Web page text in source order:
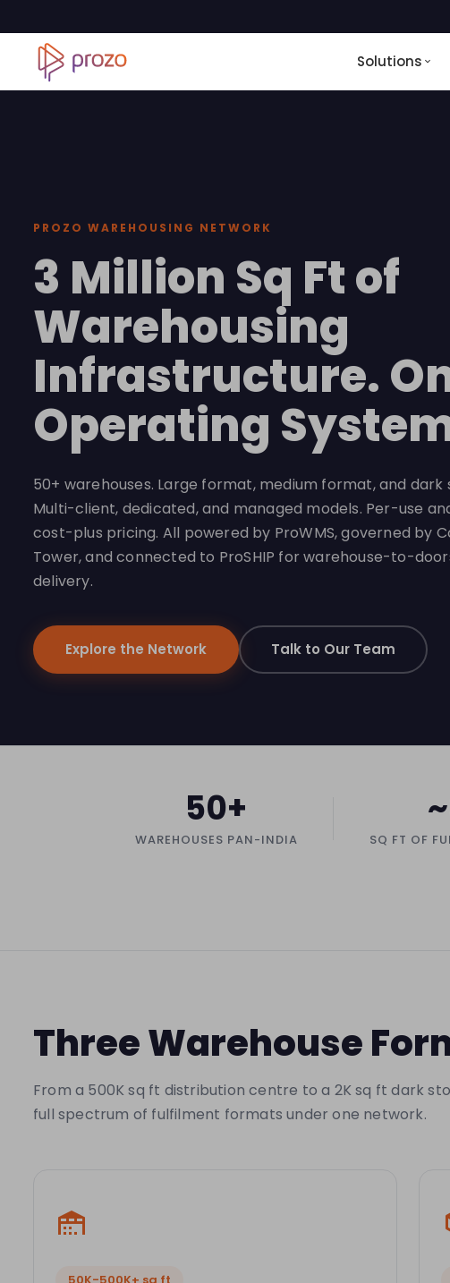
Solutions
PROZO WAREHOUSING NETWORK
3 Million Sq Ft of
Warehousing
Infrastructure.
Operating
50+ warehouses. Large format, medium format, and dark
Multi-client, dedicated, and managed models. Per-use
cost-plus pricing. All powered by ProWMS, governed by
Tower, and connected to ProSHIP for warehouse-to-
delivery.
Explore the Network Talk to Our Team
50+
WAREHOUSES PAN-INDIA SQ FT OF
Three Warehouse
From a 500K sq ft distribution centre to a 2K sq ft dark
full spectrum of fulfilment formats under one network.